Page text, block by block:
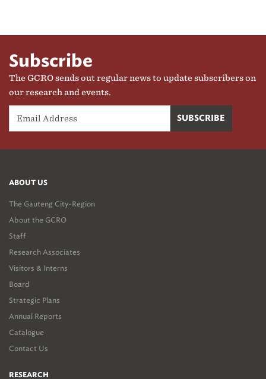
Subscribe
The GCRO sends out regular news to update subscribers on
our research and events.
ABOUT US
The Gauteng City-Region
About the GCRO
Staff
Research Associates
Visitors & Interns
Board
Strategic Plans
Annual Reports
Catalogue
Contact Us
RESEARCH